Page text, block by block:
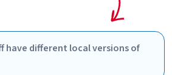
have different local versions of